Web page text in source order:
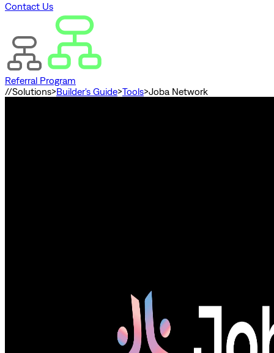
Contact Us
Referral Program
//Solutions>Builder's Guide>Tools>Joba Network